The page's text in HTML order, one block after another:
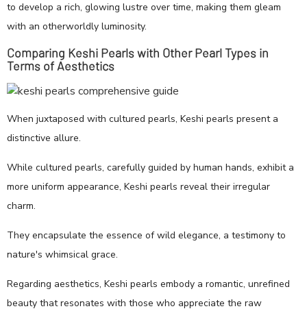
to develop a rich, glowing lustre over time, making them gleam
with an otherworldly luminosity.
Comparing Keshi Pearls with Other Pearl Types in
Terms of Aesthetics
When juxtaposed with cultured pearls, Keshi pearls present a
distinctive allure.
While cultured pearls, carefully guided by human hands, exhibit a
more uniform appearance, Keshi pearls reveal their irregular
charm.
They encapsulate the essence of wild elegance, a testimony to
nature's whimsical grace.
Regarding aesthetics, Keshi pearls embody a romantic, unrefined
beauty that resonates with those who appreciate the raw